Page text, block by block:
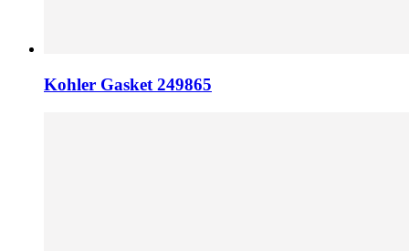
Kohler Gasket 249865